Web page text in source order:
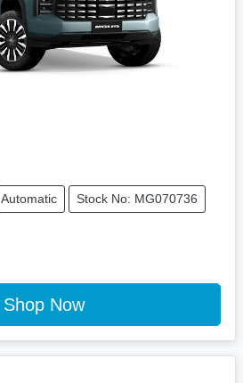
Automatic Stock No: MG070736
Shop Now